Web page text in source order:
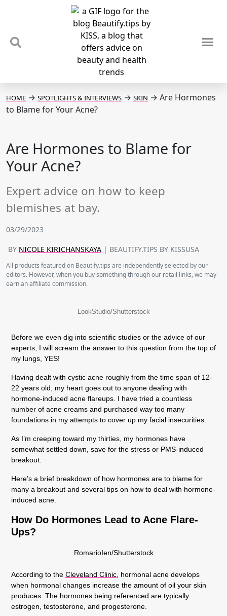
HOME → SPOTLIGHTS & INTERVIEWS → SKIN → Are Hormones
to Blame for Your Acne?
Are Hormones to Blame for
Your Acne?
Expert advice on how to keep
blemishes at bay.
03/29/2023
BY NICOLE KIRICHANSKAYA | BEAUTIFY.TIPS BY KISSUSA
All products featured on Beautify.tips are independently selected by our
editors. However, when you buy something through our retail links, we may
earn an affiliate commission.
LookStudio/Shutterstock
Before we even dig into scientific studies or the advice of our
experts, I will scream the answer to this question from the top of
my lungs, YES!
Having dealt with cystic acne roughly from the time span of 12-
22 years old, my heart goes out to anyone dealing with
hormone-induced acne flareups. I have tried a countless
number of acne creams and purchased way too many
foundations in my attempts to cover up my facial insecurities.
As I’m creeping toward my thirties, my hormones have
somewhat settled down, save for the stress or PMS-induced
breakout.
Here’s a brief breakdown of how hormones are to blame for
many a breakout and several tips on how to deal with hormone-
induced acne.
How Do Hormones Lead to Acne Flare-
Ups?
RomarioIen/Shutterstock
According to the Cleveland Clinic , hormonal acne develops
when hormonal changes increase the amount of oil your skin
produces. The hormones being referenced are typically
estrogen, testosterone, and progesterone.